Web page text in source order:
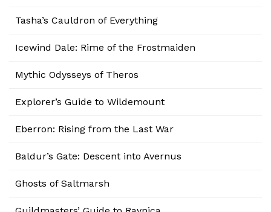
Tasha’s Cauldron of Everything
Icewind Dale: Rime of the Frostmaiden
Mythic Odysseys of Theros
Explorer’s Guide to Wildemount
Eberron: Rising from the Last War
Baldur’s Gate: Descent into Avernus
Ghosts of Saltmarsh